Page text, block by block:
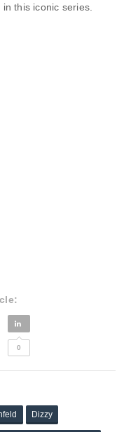
this iconic series.
0
Dizzy